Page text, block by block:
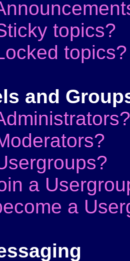
topics?
topics?
and
a
a